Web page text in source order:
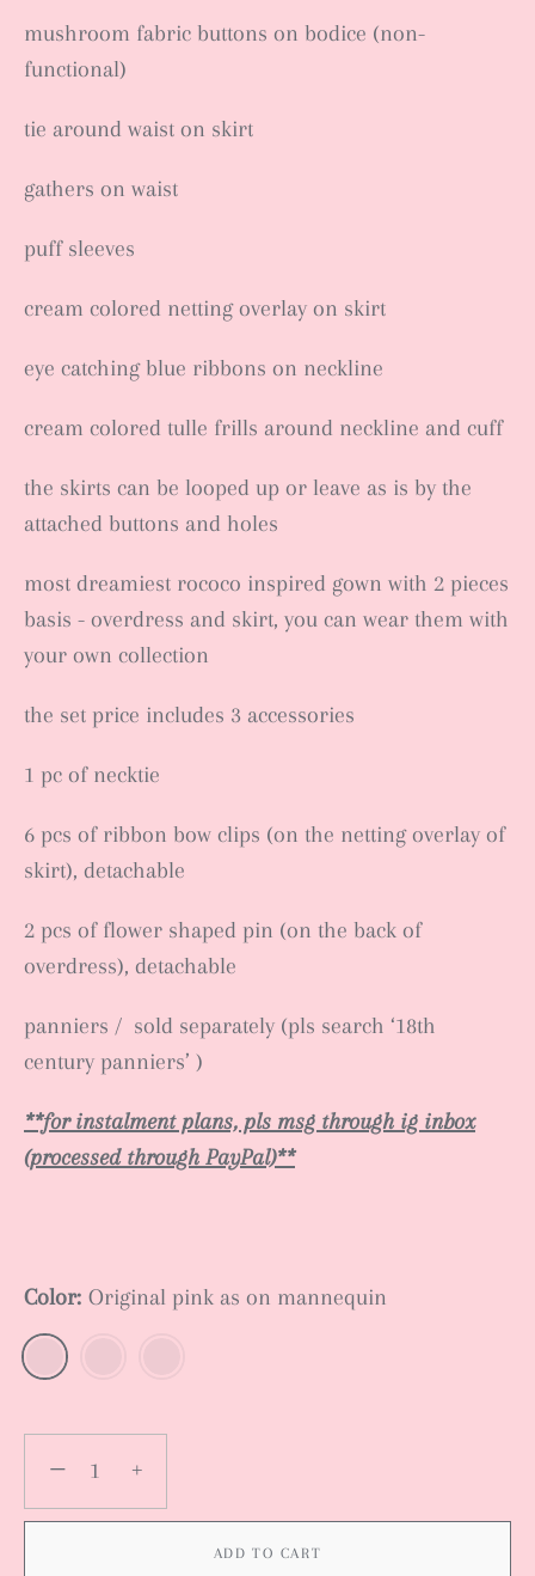
mushroom fabric buttons on bodice (non-
functional)
tie around waist on skirt
gathers on waist
puff sleeves
cream colored netting overlay on skirt
eye catching blue ribbons on neckline
cream colored tulle frills around neckline and cuff
the skirts can be looped up or leave as is by the
attached buttons and holes
most dreamiest rococo inspired gown with 2 pieces
basis - overdress and skirt, you can wear them with
your own collection
the set price includes 3 accessories
1 pc of necktie
6 pcs of ribbon bow clips (on the netting overlay of
skirt), detachable
2 pcs of flower shaped pin (on the back of
overdress), detachable
panniers / sold separately (pls search ‘18th
century panniers’ )
**for instalment plans, pls msg through ig inbox
(processed through PayPal)**
Color: Original pink as on mannequin
− +
ADD TO CART